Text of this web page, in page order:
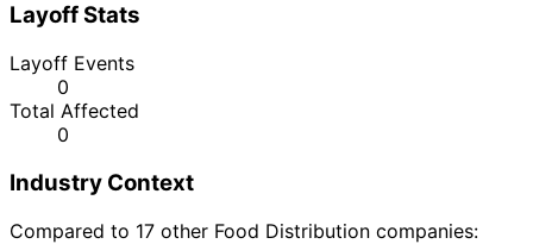
Layoff Stats
Layoff Events
0
Total Affected
0
Industry Context
Compared to 17 other Food Distribution companies: